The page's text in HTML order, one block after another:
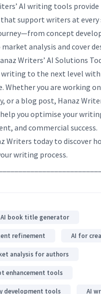
AI writing tools
support writers at
concept
analysis and cover
Writers’ AI Solutions
writing to the next level
Whether you are working
or a blog post, Hanaz
you optimise your
and commercial success.
Writers today to discover
writing process.
AI book title generator
refinement AI for
analysis for authors
enhancement tools
development tools AI